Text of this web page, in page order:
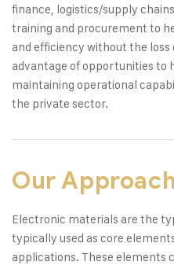
finance, logistics/supply
training and procurement to
and efficiency without the loss
advantage of opportunities to
maintaining operational
the private sector.
Our
Electronic materials are the
typically used as core
applications. These elements